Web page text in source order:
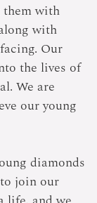
with
with
Our
the lives of
We are
our young
diamonds
join our